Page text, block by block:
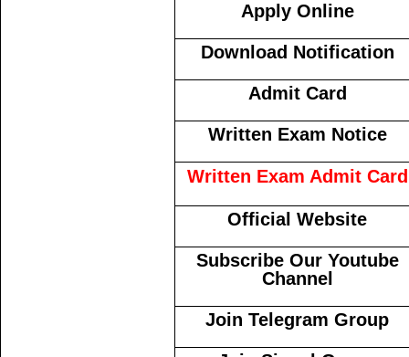
Apply Online
Download Notification
Admit Card
Written Exam Notice
Written Exam Admit Card
Official Website
Subscribe Our Youtube
Channel
Join Telegram Group